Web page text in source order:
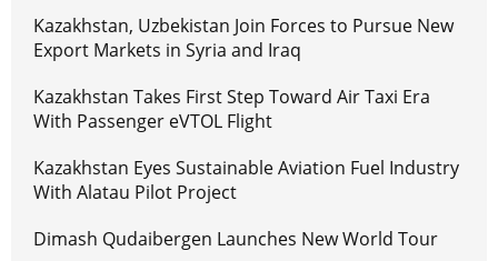
Kazakhstan, Uzbekistan Join Forces to Pursue New
Export Markets in Syria and Iraq
Kazakhstan Takes First Step Toward Air Taxi Era
With Passenger eVTOL Flight
Kazakhstan Eyes Sustainable Aviation Fuel Industry
With Alatau Pilot Project
Dimash Qudaibergen Launches New World Tour